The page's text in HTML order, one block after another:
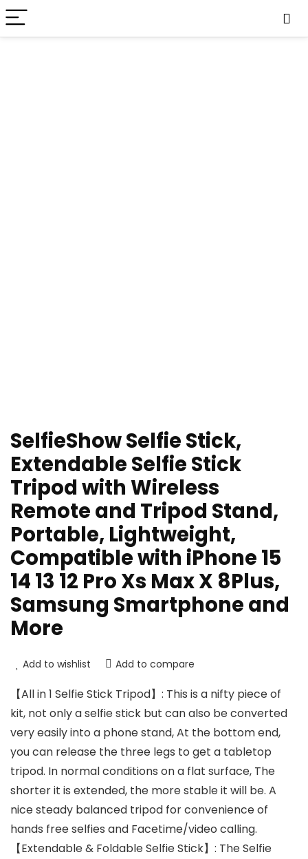
SelfieShow Selfie Stick,
Extendable Selfie Stick
Tripod with Wireless
Remote and Tripod Stand,
Portable, Lightweight,
Compatible with iPhone 15
14 13 12 Pro Xs Max X 8Plus,
Samsung Smartphone and
More
Add to wishlist Add to compare
【All in 1 Selfie Stick Tripod】: This is a nifty piece of
kit, not only a selfie stick but can also be converted
very easily into a phone stand, At the bottom end,
you can release the three legs to get a tabletop
tripod. In normal conditions on a flat surface, The
shorter it is extended, the more stable it will be. A
nice steady balanced tripod for convenience of
hands free selfies and Facetime/video calling.
【Extendable & Foldable Selfie Stick】: The Selfie